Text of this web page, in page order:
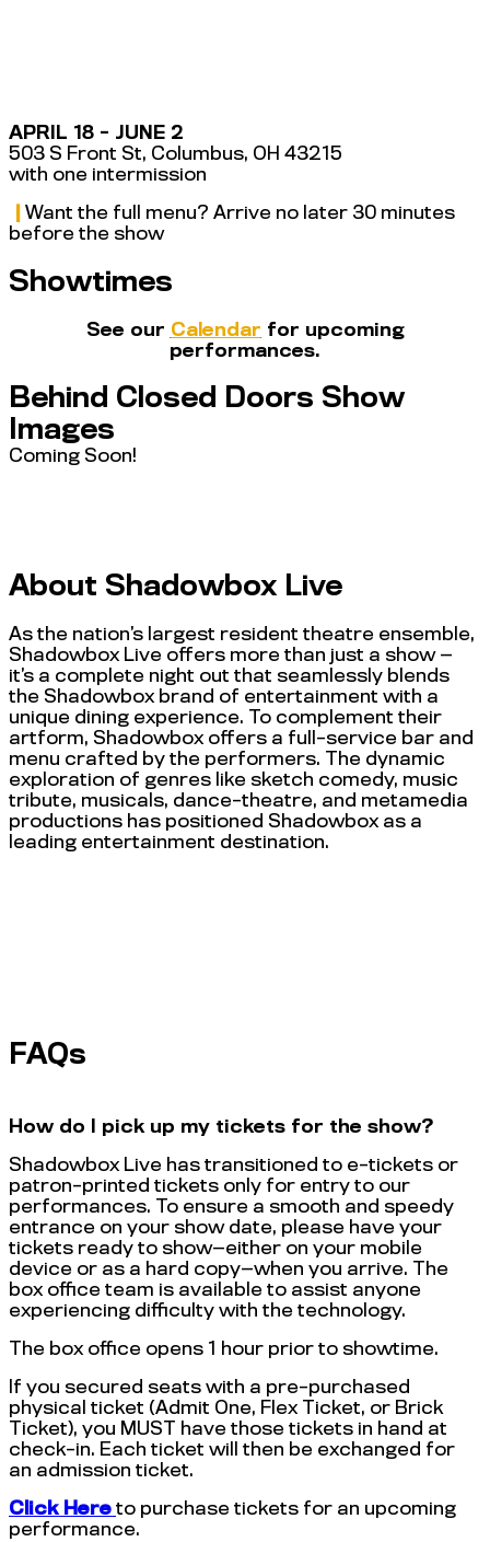
APRIL 18 - JUNE 2
503 S Front St, Columbus, OH 43215
with one intermission
Want the full menu? Arrive no later 30 minutes
before the show
Showtimes
See our Calendar for upcoming
performances.
Behind Closed Doors Show
Images
Coming Soon!
About Shadowbox Live
As the nation’s largest resident theatre ensemble,
Shadowbox Live offers more than just a show —
it’s a complete night out that seamlessly blends
the Shadowbox brand of entertainment with a
unique dining experience. To complement their
artform, Shadowbox offers a full-service bar and
menu crafted by the performers. The dynamic
exploration of genres like sketch comedy, music
tribute, musicals, dance-theatre, and metamedia
productions has positioned Shadowbox as a
leading entertainment destination.
FAQs
How do I pick up my tickets for the show?
Shadowbox Live has transitioned to e-tickets or
patron-printed tickets only for entry to our
performances. To ensure a smooth and speedy
entrance on your show date, please have your
tickets ready to show—either on your mobile
device or as a hard copy—when you arrive. The
box office team is available to assist anyone
experiencing difficulty with the technology.
The box office opens 1 hour prior to showtime.
If you secured seats with a pre-purchased
physical ticket (Admit One, Flex Ticket, or Brick
Ticket), you MUST have those tickets in hand at
check-in. Each ticket will then be exchanged for
an admission ticket.
Click Here to purchase tickets for an upcoming
performance.